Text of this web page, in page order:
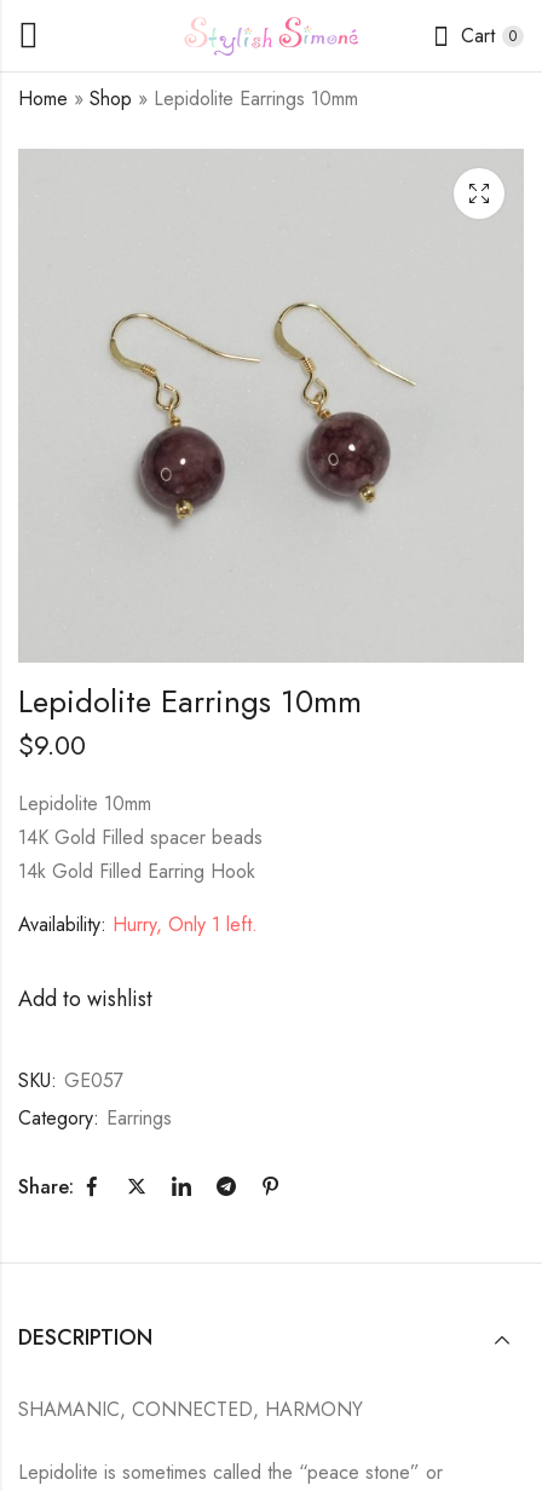
Cart 0
Home » Shop » Lepidolite Earrings 10mm
Indian Agate Earrings
Moonstone Earrings
Lepidolite Earrings 10mm
$9.00
Lepidolite 10mm
14K Gold Filled spacer beads
14k Gold Filled Earring Hook
Availability: Hurry, Only 1 left.
Add to wishlist
SKU: GE057
Category: Earrings
Share:
DESCRIPTION
SHAMANIC, CONNECTED, HARMONY
Lepidolite is sometimes called the “peace stone” or